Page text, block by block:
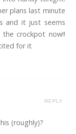
plans last minute
and it just seems
the crockpot now!!
for it
(roughly)?
REPLY